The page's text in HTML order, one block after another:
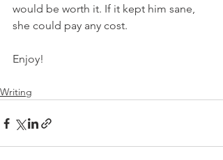
would be worth it. If it kept him sane,
she could pay any cost.
Enjoy!
Writing